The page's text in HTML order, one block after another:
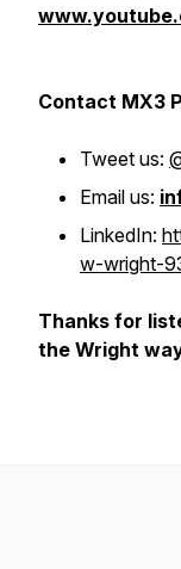
Contact MX3
Tweet us:
Email us:
LinkedIn:
w-wright-
Thanks for
the Wright